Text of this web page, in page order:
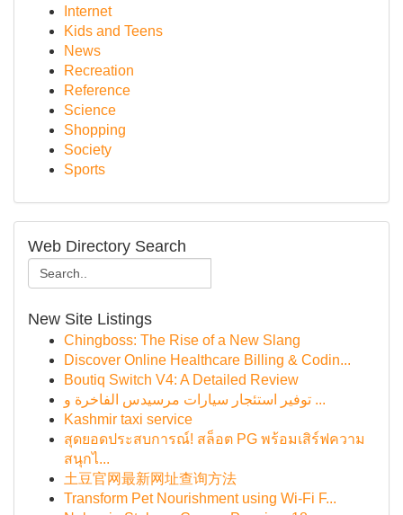
Internet
Kids and Teens
News
Recreation
Reference
Science
Shopping
Society
Sports
Web Directory Search
New Site Listings
Chingboss: The Rise of a New Slang
Discover Online Healthcare Billing & Codin...
Boutiq Switch V4: A Detailed Review
توفير استئجار سيارات مرسيدس الفاخرة و ...
Kashmir taxi service
สุดยอดประสบการณ์! สล็อต PG พร้อมเสิร์ฟความ
สนุกไ...
土豆官网最新网址查询方法
Transform Pet Nourishment using Wi-Fi F...